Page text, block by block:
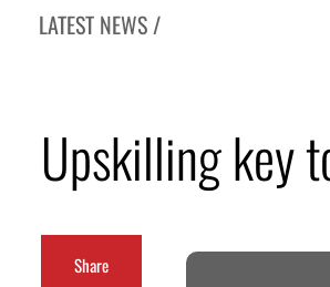
LATEST NEWS /
UN warns Gaza remains unsafe for civilians
ADNOC L&S to expand fleet
Emaar Properties posts 23 percent rise in H1 net profit
Upskilling key
Share